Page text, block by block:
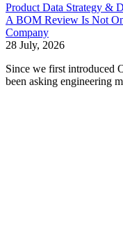
Product Data Strategy &
A BOM Review Is Not
Company
28 July, 2026
Since we first introduced
been asking engineering